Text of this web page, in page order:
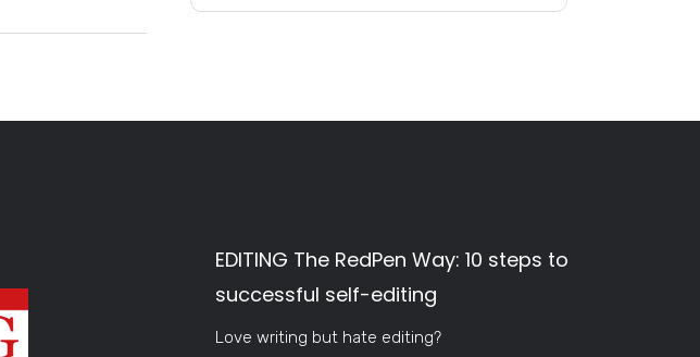
EDITING The RedPen Way: 10 steps to
successful self-editing
Love writing but hate editing?